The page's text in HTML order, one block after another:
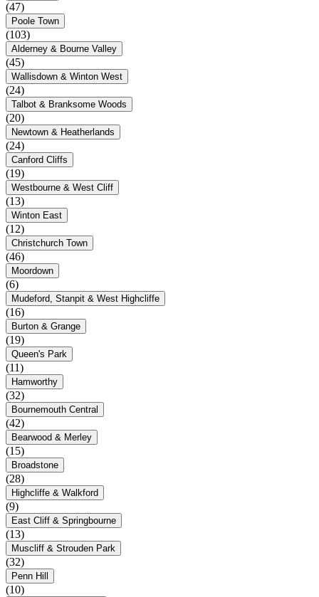
(47)
Poole Town
(103)
Alderney & Bourne Valley
(45)
Wallisdown & Winton West
(24)
Talbot & Branksome Woods
(20)
Newtown & Heatherlands
(24)
Canford Cliffs
(19)
Westbourne & West Cliff
(13)
Winton East
(12)
Christchurch Town
(46)
Moordown
(6)
Mudeford, Stanpit & West Highcliffe
(16)
Burton & Grange
(19)
Queen's Park
(11)
Hamworthy
(32)
Bournemouth Central
(42)
Bearwood & Merley
(15)
Broadstone
(28)
Highcliffe & Walkford
(9)
East Cliff & Springbourne
(13)
Muscliff & Strouden Park
(32)
Penn Hill
(10)